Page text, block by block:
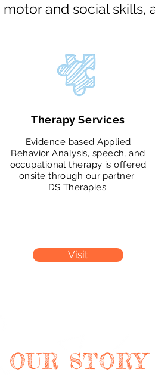
motor and social skills,
Therapy Services
Evidence based Applied
Behavior Analysis, speech, and
occupational therapy is offered
onsite through our partner
DS Therapies.
Visit
OUR STORY